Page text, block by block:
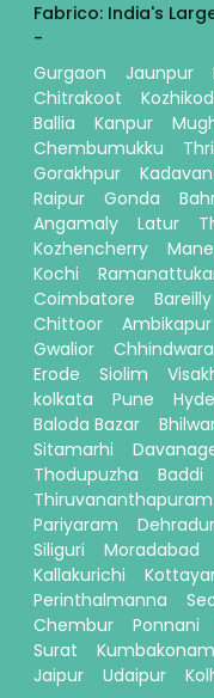
Fabrico: India's
-
Gurgaon
Jaunpur
Chitrakoot
Ballia
Kanpur
Chembumukku
Gorakhpur
Raipur
Gonda
Angamaly
Latur
Kozhencherry
Kochi
Coimbatore
Bareilly
Chittoor
Ambikapur
Gwalior
Chhindwara
Erode
Siolim
kolkata
Pune
Baloda Bazar
Sitamarhi
Thodupuzha
Baddi
Thiruvananthapuram
Pariyaram
Siliguri
Moradabad
Kallakurichi
Perinthalmanna
Chembur
Ponnani
Surat
Kumbakonam
Jaipur
Udaipur